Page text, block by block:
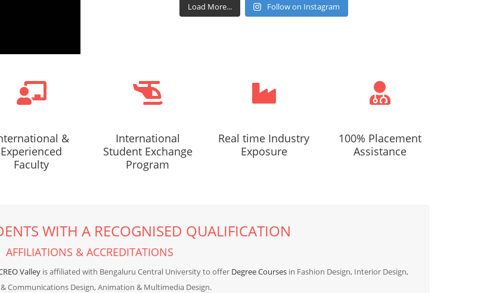
Load More... Follow on Instagram
&
Experienced
Faculty
International
Student Exchange
Program
Real time Industry
Exposure
100% Placement
Assistance
WITH A RECOGNISED QUALIFICATION
AFFILIATIONS & ACCREDITATIONS
Valleyis affiliated with Bengaluru Central University to offer Degree Coursesin Fashion Design, Interior Design,
Communications Design, Animation & Multimedia Design.